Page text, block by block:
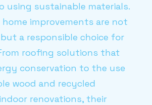
using sustainable materials.
improvements are not
a responsible choice for
roofing solutions that
conservation to the use
wood and recycled
renovations, their